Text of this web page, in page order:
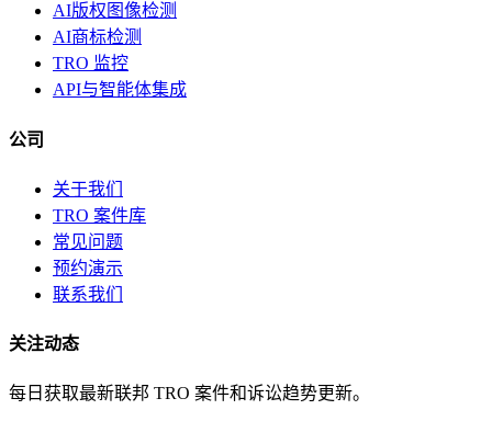
AI版权图像检测
AI商标检测
TRO 监控
API与智能体集成
公司
关于我们
TRO 案件库
常见问题
预约演示
联系我们
关注动态
每日获取最新联邦 TRO 案件和诉讼趋势更新。